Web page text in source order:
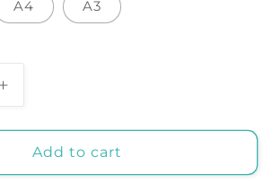
A4 A3
Increase
for
PEACOCK
BIRD
Add to cart